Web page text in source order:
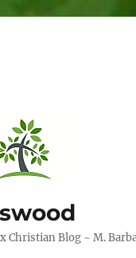
Christian Blog ~ M.